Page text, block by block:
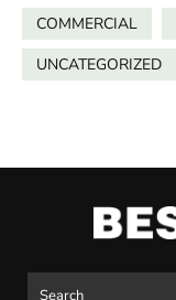
COMMERCIAL
UNCATEGORIZED